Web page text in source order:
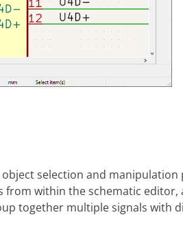
selection and manipulation
from within the schematic editor,
together multiple signals with